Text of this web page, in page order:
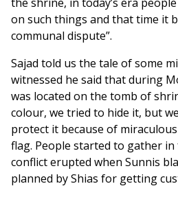
on such things and that time it
communal dispute”.
Sajad told us the tale of some
witnessed he said that during
was located on the tomb of
colour, we tried to hide it, but
protect it because of
flag. People started to gather
conflict erupted when Sunnis
planned by Shias for getting